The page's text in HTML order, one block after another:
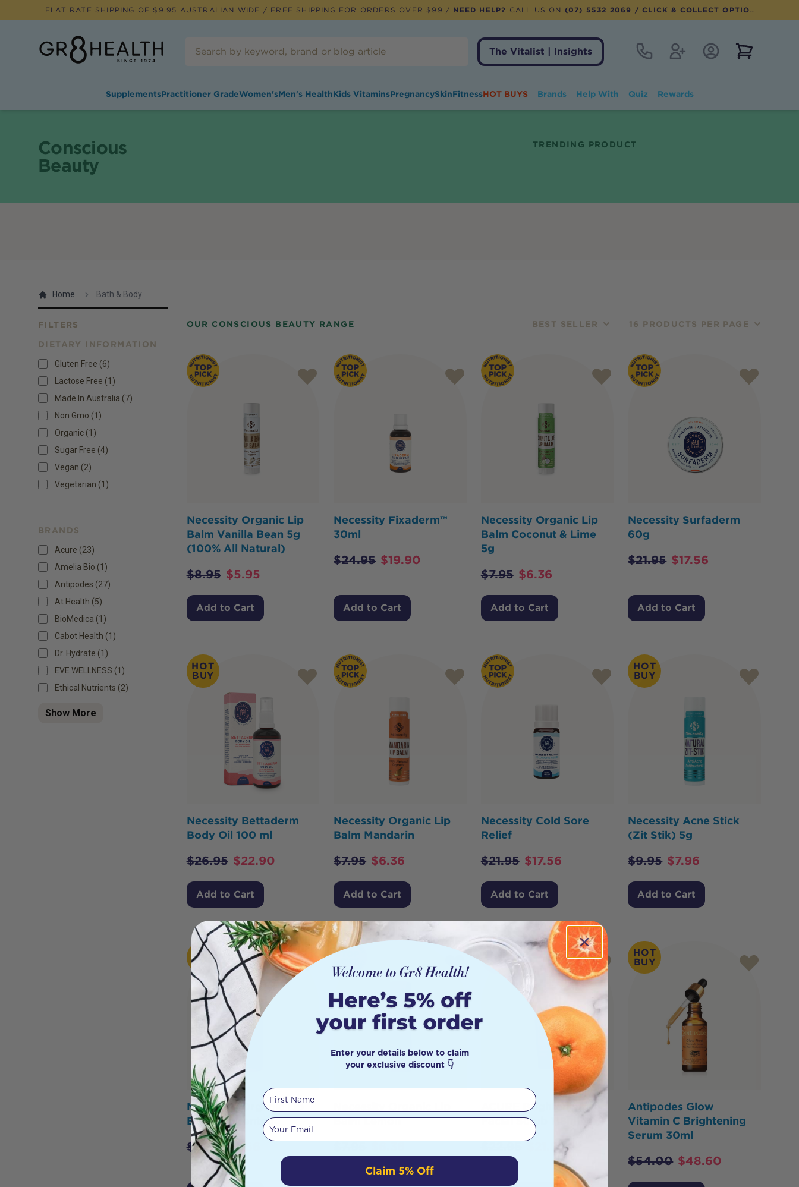
FLAT RATE SHIPPING OF $ 9.95 AUSTRALIAN WIDE / FREE SHIPPING FOR ORDERS OVER $99 / NEED HELP? CALL US ON (07) 5532 2069 / CLICK & COLLECT OPTION AVAILABLE
The Vitalist | Insights
Contact RegisterAccount Login
SupplementsPractitioner GradeWomen'sMen's HealthKids VitaminsPregnancySkinFitnessHOT BUYS Brands Help With Quiz Rewards
Conscious
Beauty
TRENDING PRODUCT
Home Bath & Body
OUR CONSCIOUS BEAUTY RANGE BEST SELLER 16 PRODUCTS PER PAGE
Products
FILTERS
DIETARY INFORMATION
Gluten Free (6)
Lactose Free (1)
Made In Australia (7)
Non Gmo (1)
Organic (1)
Sugar Free (4)
Vegan (2)
Vegetarian (1)
BRANDS
Acure (23)
Amelia Bio (1)
Antipodes (27)
At Health (5)
BioMedica (1)
Cabot Health (1)
Dr. Hydrate (1)
EVE WELLNESS (1)
Ethical Nutrients (2)
Show More
Necessity Organic Lip
Balm Vanilla Bean 5g
(100% All Natural)
$8.95 $5.95
Add to Cart
Necessity Fixaderm™
30ml
$24.95 $19.90
Add to Cart
Necessity Organic Lip
Balm Coconut & Lime
5g
$7.95 $6.36
Add to Cart
Necessity Surfaderm
60g
$21.95 $17.56
Add to Cart
HOT
BUY
Necessity Bettaderm
Body Oil 100 ml
$26.95 $22.90
Add to Cart
Necessity Organic Lip
Balm Mandarin
$7.95 $6.36
Add to Cart
Necessity Cold Sore
Relief
$21.95 $17.56
Add to Cart
HOT
BUY
Necessity Acne Stick
(Zit Stik) 5g
$9.95 $7.96
Add to Cart
HOT
BUY
Necessity Organic Lip
Balm Unscented
$6.95 $5.56
Balm Lemon
HOT
BUY
ACURE Brightening
Facial Scrub 118ml
21.80
HOT
BUY
Antipodes Glow
Vitamin C Brightening
Serum 30ml
$54.00 $48.60
Enter your details below to claim
your exclusive discount 👇
First Name
Your email
Claim 5% Off